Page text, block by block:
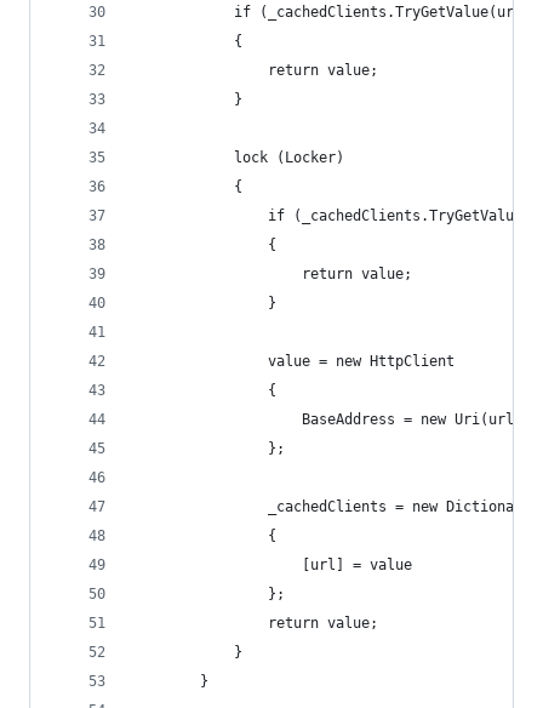
if (_cachedClients.TryGetValue(url,
            {
                return value;
            }
            lock (Locker)
            {
if
                {
                    return value;
                }
                value = new HttpClient
                {
                    BaseAddress = new Uri(url)
                };
_cachedClients = new
                {
                    [url] = value
                };
                return value;
            }
        }